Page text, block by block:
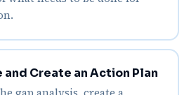
Create an Action Plan